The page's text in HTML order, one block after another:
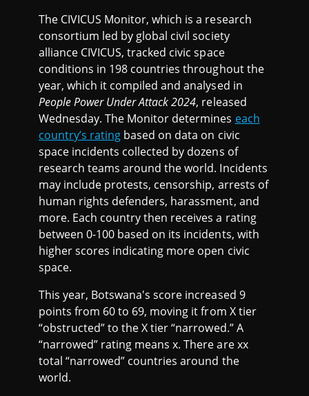
The CIVICUS Monitor, which is a research
consortium led by global civil society
alliance CIVICUS, tracked civic space
conditions in 198 countries throughout the
year, which it compiled and analysed in
People Power Under Attack 2024, released
Wednesday. The Monitor determines each
country’s rating based on data on civic
space incidents collected by dozens of
research teams around the world. Incidents
may include protests, censorship, arrests of
human rights defenders, harassment, and
more. Each country then receives a rating
between 0-100 based on its incidents, with
higher scores indicating more open civic
space.
This year, Botswana's score increased 9
points from 60 to 69, moving it from X tier
“obstructed” to the X tier “narrowed.” A
“narrowed” rating means x. There are xx
total “narrowed” countries around the
world.